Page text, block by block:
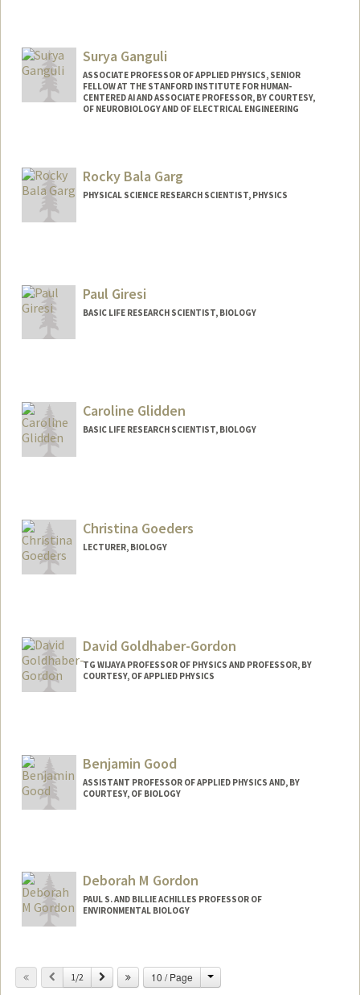
Surya Ganguli
ASSOCIATE PROFESSOR OF APPLIED PHYSICS, SENIOR
FELLOW AT THE STANFORD INSTITUTE FOR HUMAN-
CENTERED AI AND ASSOCIATE PROFESSOR, BY COURTESY,
OF NEUROBIOLOGY AND OF ELECTRICAL ENGINEERING
Rocky Bala Garg
PHYSICAL SCIENCE RESEARCH SCIENTIST, PHYSICS
Paul Giresi
BASIC LIFE RESEARCH SCIENTIST, BIOLOGY
Caroline Glidden
BASIC LIFE RESEARCH SCIENTIST, BIOLOGY
Christina Goeders
LECTURER, BIOLOGY
David Goldhaber-Gordon
TG WIJAYA PROFESSOR OF PHYSICS AND PROFESSOR, BY
COURTESY, OF APPLIED PHYSICS
er-Gordon
Benjamin Good
ASSISTANT PROFESSOR OF APPLIED PHYSICS AND, BY
COURTESY, OF BIOLOGY
Deborah M Gordon
PAUL S. AND BILLIE ACHILLES PROFESSOR OF
ENVIRONMENTAL BIOLOGY
Web page:
http://web.stanford.edu/~dmgordon
Previous
1/2 Next 10 / Page Change